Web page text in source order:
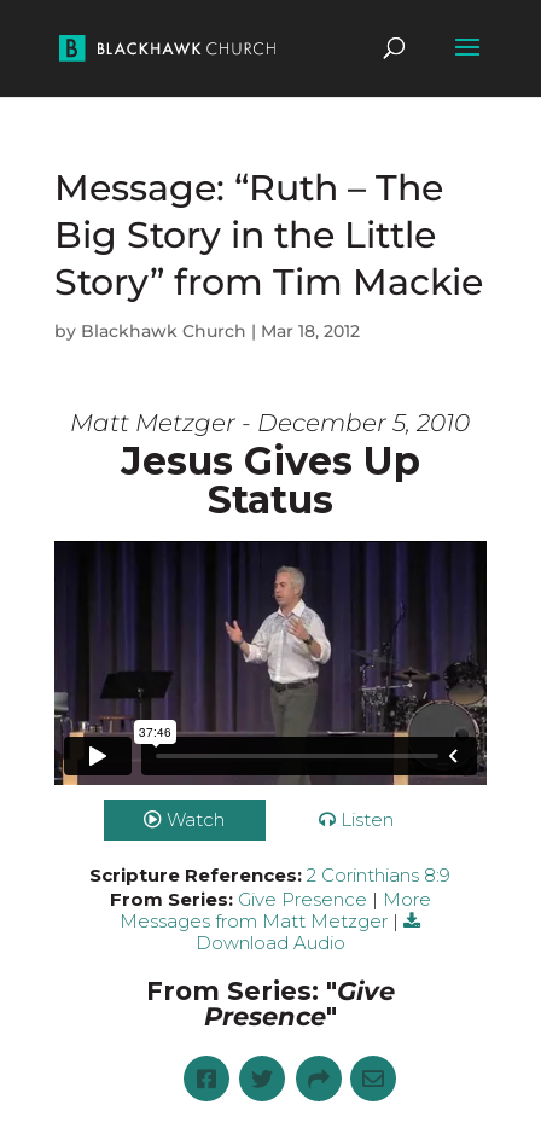
Message: “Ruth – The
Big Story in the Little
Story” from Tim Mackie
by Blackhawk Church | Mar 18, 2012
Matt Metzger - December 5, 2010
Jesus Gives Up
Status
Watch Listen
Scripture References: 2 Corinthians 8:9
From Series: Give Presence | More
Messages from Matt Metzger |
Download Audio
From Series: "Give
Presence"